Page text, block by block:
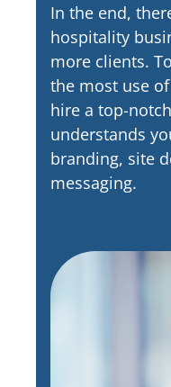
In the end,
hospitality
more clients.
the most use
hire a top-
understands
branding, site
messaging.